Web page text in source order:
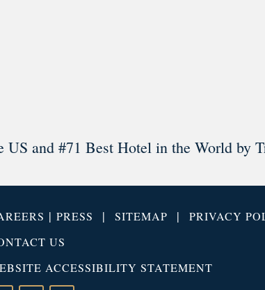
and #71 Best Hotel in the World by
| PRESS | SITEMAP | PRIVACY
US
ACCESSIBILITY STATEMENT